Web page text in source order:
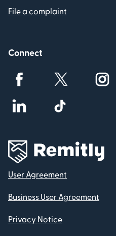
File a complaint
Connect
User Agreement
Business User Agreement
Privacy Notice